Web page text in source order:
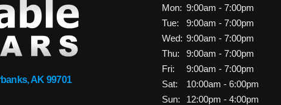
AK 99701
Mon: 9:00am - 7:00pm
Tue:
9:00am - 7:00pm
Wed: 9:00am - 7:00pm
Thu:
9:00am - 7:00pm
Fri:
9:00am - 7:00pm
Sat:
10:00am - 6:00pm
Sun:
12:00pm - 4:00pm